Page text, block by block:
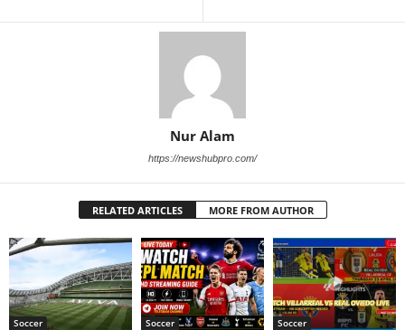
Nur Alam
https://newshubpro.com/
RELATED ARTICLES MORE FROM AUTHOR
Soccer Soccer Soccer